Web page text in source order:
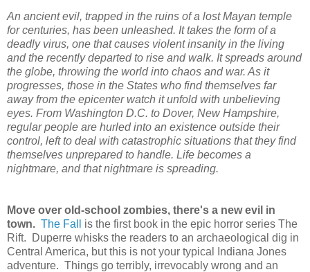
An ancient evil, trapped in the ruins of a lost Mayan temple
for centuries, has been unleashed. It takes the form of a
deadly virus, one that causes violent insanity in the living
and the recently departed to rise and walk. It spreads around
the globe, throwing the world into chaos and war. As it
progresses, those in the States who find themselves far
away from the epicenter watch it unfold with unbelieving
eyes. From Washington D.C. to Dover, New Hampshire,
regular people are hurled into an existence outside their
control, left to deal with catastrophic situations that they find
themselves unprepared to handle. Life becomes a
nightmare, and that nightmare is spreading.
Move over old-school zombies, there's a new evil in
town. The Fall
is the first book in the epic horror series The
Rift. Duperre whisks the readers to an archaeological dig in
Central America, but this is not your typical Indiana Jones
adventure. Things go terribly, irrevocably wrong and an